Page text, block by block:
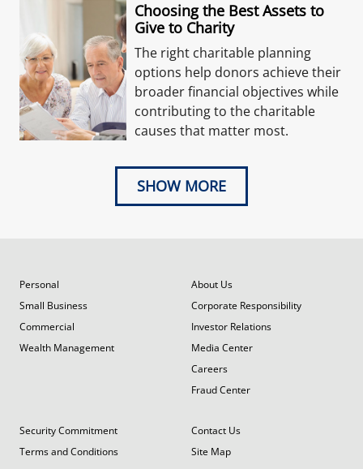
Choosing the Best Assets to
Give to Charity
The right charitable planning
options help donors achieve their
broader financial objectives while
contributing to the charitable
causes that matter most.
SHOW MORE
Personal
Small Business
Commercial
Wealth Management
About Us
Corporate Responsibility
Investor Relations
Media Center
Careers
Fraud Center
Security Commitment
Terms and Conditions
Contact Us
Site Map